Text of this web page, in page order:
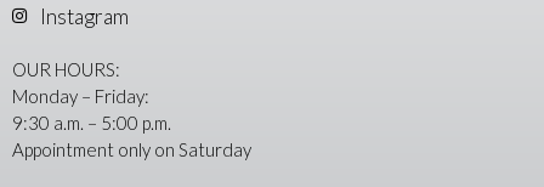
Instagram
OUR HOURS:
Monday – Friday:
9:30 a.m. – 5:00 p.m.
Appointment only on Saturday